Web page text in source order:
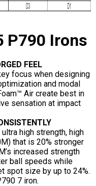
P790 Irons
FEEL
focus when designing
and modal
Air create best in
sensation at impact
high strength, high
that is 20% stronger
increased strength
ball speeds while
spot size by up to 24%.
7 iron.